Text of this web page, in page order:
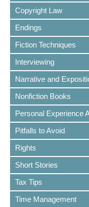
Copyright Law
Endings
Fiction Techniques
Interviewing
Narrative and
Nonfiction Books
Personal Experience
Pitfalls to Avoid
Rights
Short Stories
Tax Tips
Time Management